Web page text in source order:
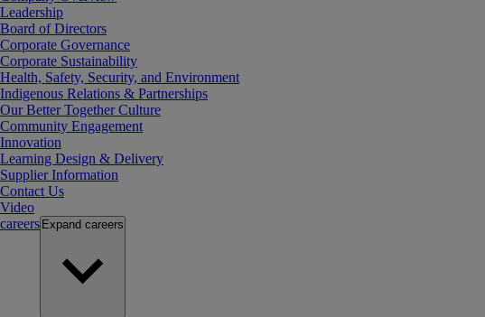
Leadership
Board of Directors
Corporate Governance
Corporate Sustainability
Health, Safety, Security, and Environment
Indigenous Relations & Partnerships
Our Better Together Culture
Community Engagement
Innovation
Learning Design & Delivery
Supplier Information
Contact Us
Video
careers Expand careers